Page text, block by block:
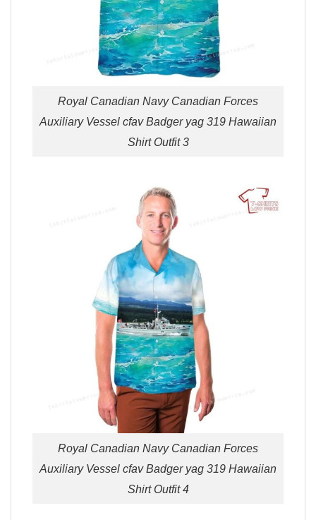
Royal Canadian Navy Canadian Forces
Auxiliary Vessel cfav Badger yag 319 Hawaiian
Shirt Outfit 3
Royal Canadian Navy Canadian Forces
Auxiliary Vessel cfav Badger yag 319 Hawaiian
Shirt Outfit 4